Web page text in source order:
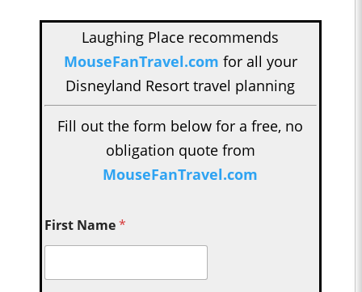
Laughing Place recommends
MouseFanTravel.com for all your
Disneyland Resort travel planning
Fill out the form below for a free, no
obligation quote from
MouseFanTravel.com
First Name*